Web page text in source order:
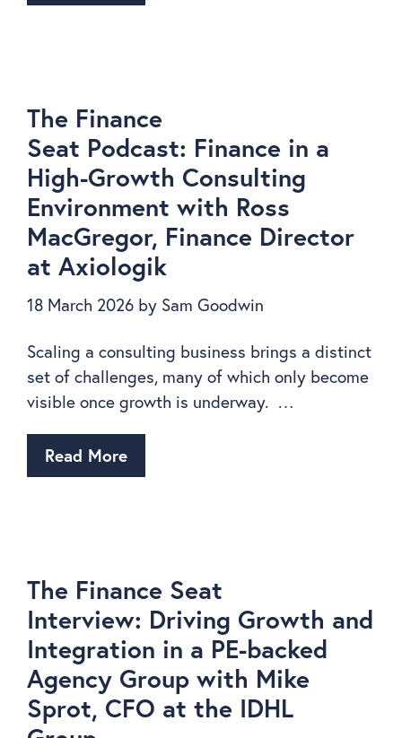
The Finance
Seat Podcast: Finance in a
High-Growth Consulting
Environment with Ross
MacGregor, Finance Director
at Axiologik
18 March 2026 by Sam Goodwin
Scaling a consulting business brings a distinct
set of challenges, many of which only become
visible once growth is underway. …
Read More
The Finance Seat
Interview: Driving Growth and
Integration in a PE-backed
Agency Group with Mike
Sprot, CFO at the IDHL